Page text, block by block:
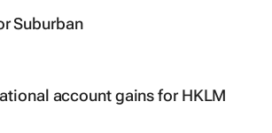
Suburban
account gains for HKLM